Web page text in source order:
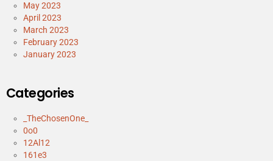
May 2023
April 2023
March 2023
February 2023
January 2023
Categories
_TheChosenOne_
0o0
12Al12
161e3